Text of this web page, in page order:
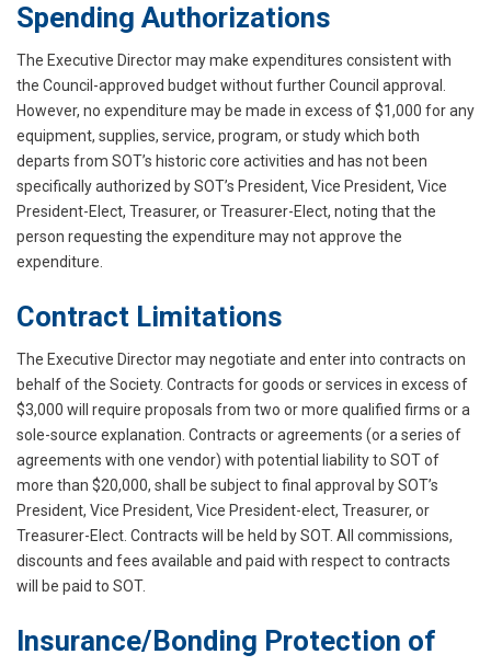
Spending Authorizations
The Executive Director may make expenditures consistent with
the Council-approved budget without further Council approval.
However, no expenditure may be made in excess of $1,000 for any
equipment, supplies, service, program, or study which both
departs from SOT’s historic core activities and has not been
specifically authorized by SOT’s President, Vice President, Vice
President-Elect, Treasurer, or Treasurer-Elect, noting that the
person requesting the expenditure may not approve the
expenditure.
Contract Limitations
The Executive Director may negotiate and enter into contracts on
behalf of the Society. Contracts for goods or services in excess of
$3,000 will require proposals from two or more qualified firms or a
sole-source explanation. Contracts or agreements (or a series of
agreements with one vendor) with potential liability to SOT of
more than $20,000, shall be subject to final approval by SOT’s
President, Vice President, Vice President-elect, Treasurer, or
Treasurer-Elect. Contracts will be held by SOT. All commissions,
discounts and fees available and paid with respect to contracts
will be paid to SOT.
Insurance/Bonding Protection of